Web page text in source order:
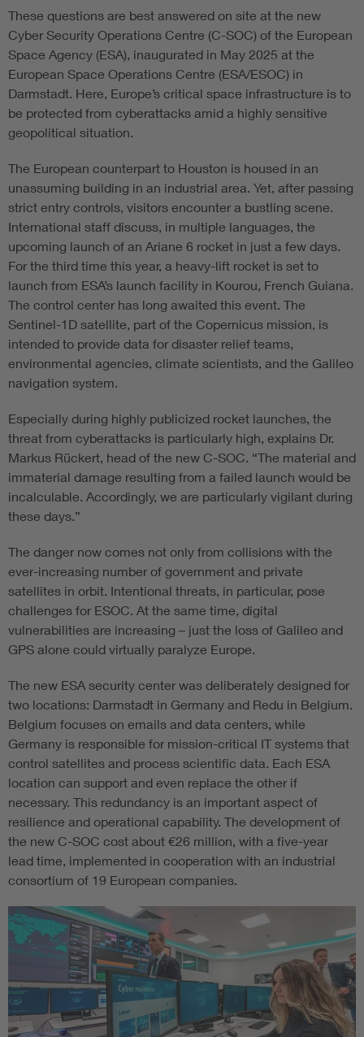
These questions are best answered on site at the new
Cyber Security Operations Centre (C-SOC) of the European
Space Agency (ESA), inaugurated in May 2025 at the
European Space Operations Centre (ESA/ESOC) in
Darmstadt. Here, Europe’s critical space infrastructure is to
be protected from cyberattacks amid a highly sensitive
geopolitical situation.
The European counterpart to Houston is housed in an
unassuming building in an industrial area. Yet, after passing
strict entry controls, visitors encounter a bustling scene.
International staff discuss, in multiple languages, the
upcoming launch of an Ariane 6 rocket in just a few days.
For the third time this year, a heavy-lift rocket is set to
launch from ESA’s launch facility in Kourou, French Guiana.
The control center has long awaited this event. The
Sentinel-1D satellite, part of the Copernicus mission, is
intended to provide data for disaster relief teams,
environmental agencies, climate scientists, and the Galileo
navigation system.
Especially during highly publicized rocket launches, the
threat from cyberattacks is particularly high, explains Dr.
Markus Rückert, head of the new C-SOC. “The material and
immaterial damage resulting from a failed launch would be
incalculable. Accordingly, we are particularly vigilant during
these days.”
The danger now comes not only from collisions with the
ever-increasing number of government and private
satellites in orbit. Intentional threats, in particular, pose
challenges for ESOC. At the same time, digital
vulnerabilities are increasing – just the loss of Galileo and
GPS alone could virtually paralyze Europe.
The new ESA security center was deliberately designed for
two locations: Darmstadt in Germany and Redu in Belgium.
Belgium focuses on emails and data centers, while
Germany is responsible for mission-critical IT systems that
control satellites and process scientific data. Each ESA
location can support and even replace the other if
necessary. This redundancy is an important aspect of
resilience and operational capability. The development of
the new C-SOC cost about €26 million, with a five-year
lead time, implemented in cooperation with an industrial
consortium of 19 European companies.